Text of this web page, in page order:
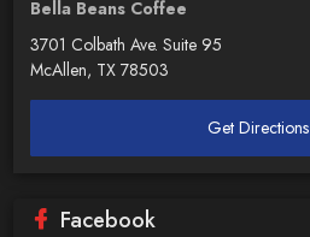
Bella Beans Coffee
3701 Colbath Ave. Suite 95
McAllen, TX 78503
Get Directions
Facebook